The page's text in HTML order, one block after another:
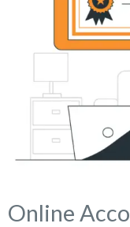
Online